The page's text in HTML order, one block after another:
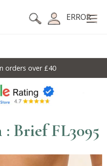
ERROR
orders over £40
Brief FL3095